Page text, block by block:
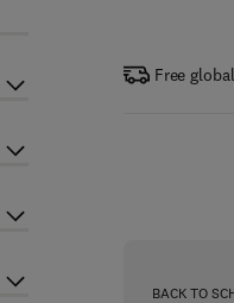
Free
BACK TO